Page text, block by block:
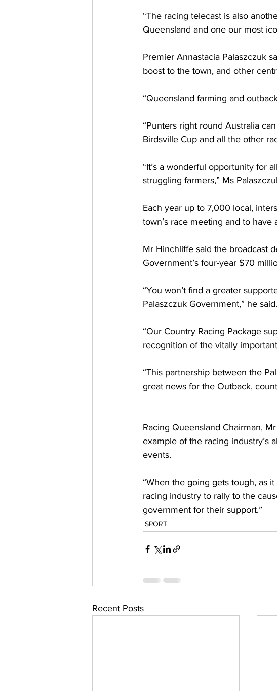
“The racing telecast is also
Queensland and one our most
Premier Annastacia Palaszczuk
boost to the town, and other
“Queensland farming and
“Punters right round Australia
Birdsville Cup and all the other
“It’s a wonderful opportunity for
struggling farmers,” Ms
Each year up to 7,000 local,
town’s race meeting and to
Mr Hinchliffe said the broadcast
Government’s four-year $70
“You won’t find a greater
Palaszczuk Government,” he said.
“Our Country Racing Package
recognition of the vitally
“This partnership between the
great news for the Outback,
Racing Queensland Chairman,
example of the racing industry’s
events.
“When the going gets tough, as
racing industry to rally to the
government for their support.”
SPORT
Recent Posts